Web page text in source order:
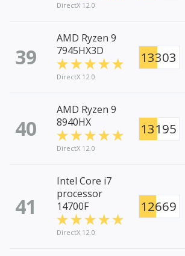
DirectX 12.0
39
AMD Ryzen 9
7945HX3D
DirectX 12.0
13303
40
AMD Ryzen 9
8940HX
DirectX 12.0
13195
41
Intel Core i7
processor
14700F
DirectX 12.0
12669